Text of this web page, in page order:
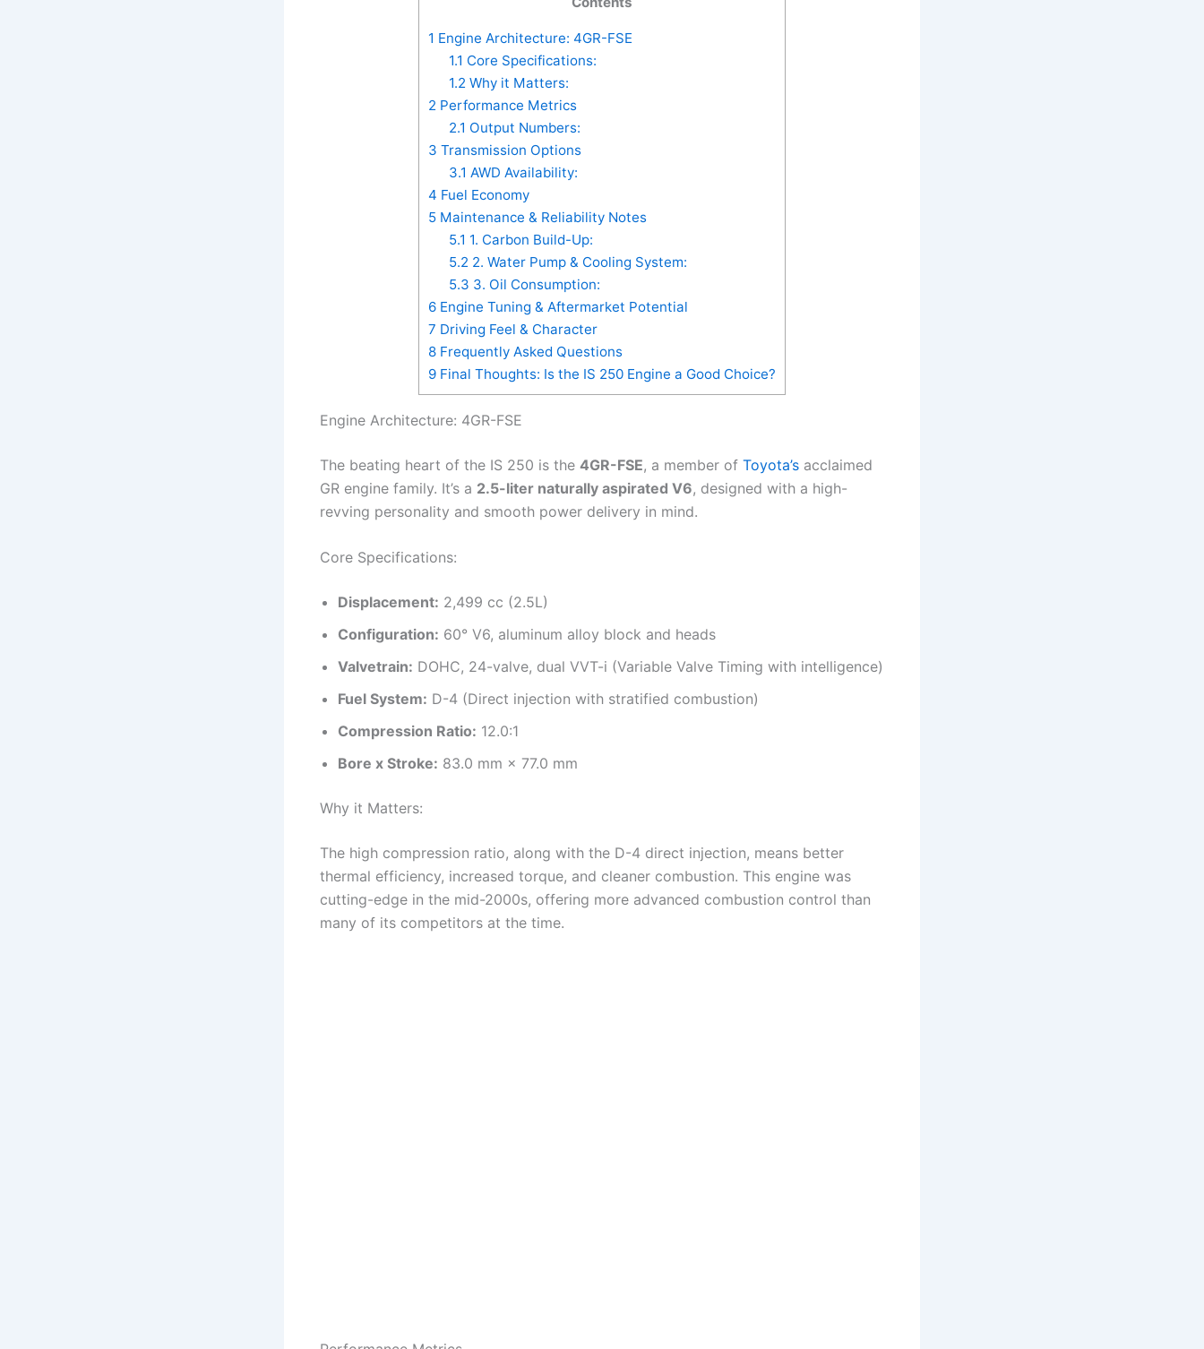
1 Engine Architecture: 4GR-FSE
1.1 Core Specifications:
1.2 Why it Matters:
2 Performance Metrics
2.1 Output Numbers:
3 Transmission Options
3.1 AWD Availability:
4 Fuel Economy
5 Maintenance & Reliability Notes
5.1 1. Carbon Build-Up:
5.2 2. Water Pump & Cooling System:
5.3 3. Oil Consumption:
6 Engine Tuning & Aftermarket Potential
7 Driving Feel & Character
8 Frequently Asked Questions
9 Final Thoughts: Is the IS 250 Engine a Good Choice?
Engine Architecture: 4GR-FSE
The beating heart of the IS 250 is the 4GR-FSE, a member of Toyota’s acclaimed
GR engine family. It’s a 2.5-liter naturally aspirated V6, designed with a high-
revving personality and smooth power delivery in mind.
Core Specifications:
Displacement: 2,499 cc (2.5L)
Configuration: 60° V6, aluminum alloy block and heads
Valvetrain: DOHC, 24-valve, dual VVT-i (Variable Valve Timing with intelligence)
Fuel System: D-4 (Direct injection with stratified combustion)
Compression Ratio: 12.0:1
Bore x Stroke: 83.0 mm × 77.0 mm
Why it Matters:
The high compression ratio, along with the D-4 direct injection, means better
thermal efficiency, increased torque, and cleaner combustion. This engine was
cutting-edge in the mid-2000s, offering more advanced combustion control than
many of its competitors at the time.